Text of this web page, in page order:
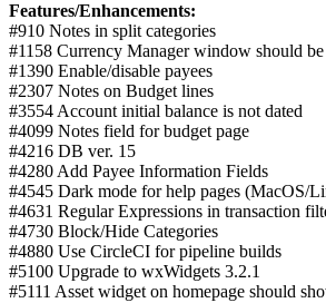
Features/Enhancements:
#910 Notes in split categories
#1158 Currency Manager window should
#1390 Enable/disable payees
#2307 Notes on Budget lines
#3554 Account initial balance is not dated
#4099 Notes field for budget page
#4216 DB ver. 15
#4280 Add Payee Information Fields
#4545 Dark mode for help pages (MacOS/
#4631 Regular Expressions in transaction
#4730 Block/Hide Categories
#4880 Use CircleCI for pipeline builds
#5100 Upgrade to wxWidgets 3.2.1
#5111 Asset widget on homepage should